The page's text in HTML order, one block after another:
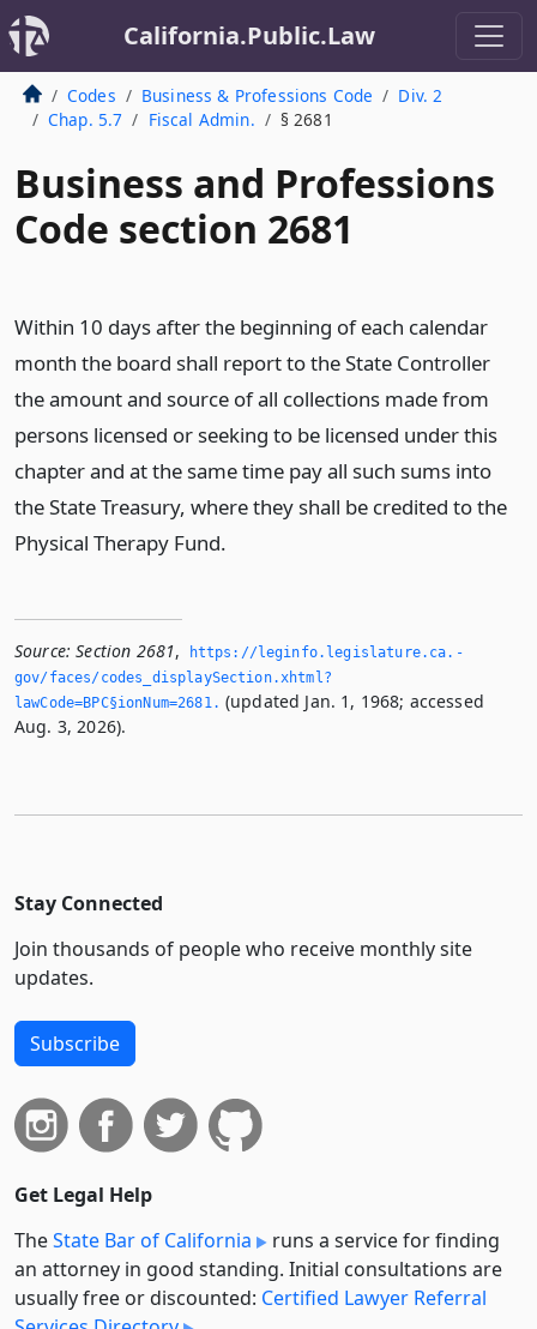
California.Public.Law
Codes Business & Professions Code
Div. 2
Chap. 5.7
Fiscal Admin. § 2681
Business and Professions
Code section 2681
Within 10 days after the beginning of each calendar
month the board shall report to the State Controller
the amount and source of all collections made from
persons licensed or seeking to be licensed under this
chapter and at the same time pay all such sums into
the State Treasury, where they shall be credited to the
Physical Therapy Fund.
Source: Section 2681,
https://leginfo.­legislature.­ca.­
gov/faces/codes_displaySection.­xhtml?
lawCode=BPC§ionNum=2681.­ (updated Jan. 1, 1968; accessed
Aug. 3, 2026).
Stay Connected
Join thousands of people who receive monthly site
updates.
Subscribe
Get Legal Help
TheState Bar of California
runs a service for finding
an attorney in good standing. Initial consultations are
usually free or discounted: Certified Lawyer Referral